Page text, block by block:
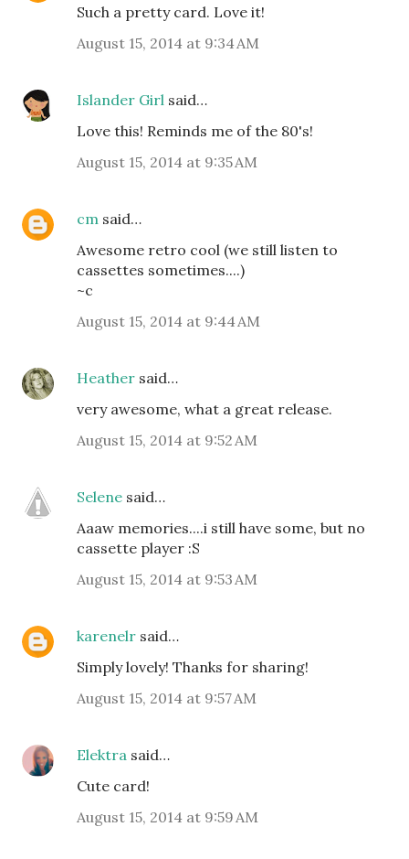
Such a pretty card. Love it!
August 15, 2014 at 9:34 AM
Islander Girl said…
Love this! Reminds me of the 80's!
August 15, 2014 at 9:35 AM
cm said…
Awesome retro cool (we still listen to
cassettes sometimes....)
~c
August 15, 2014 at 9:44 AM
Heather said…
very awesome, what a great release.
August 15, 2014 at 9:52 AM
Selene said…
Aaaw memories....i still have some, but no
cassette player :S
August 15, 2014 at 9:53 AM
karenelr said…
Simply lovely! Thanks for sharing!
August 15, 2014 at 9:57 AM
Elektra said…
Cute card!
August 15, 2014 at 9:59 AM